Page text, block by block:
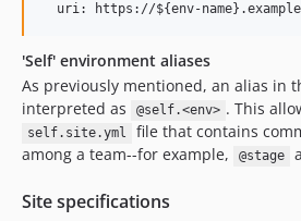
'Self' environment aliases
As previously mentioned, an alias in
interpreted as
@self.<env> . This
self.site.yml
file that contains
among a team--for example,
@stage
Site specifications